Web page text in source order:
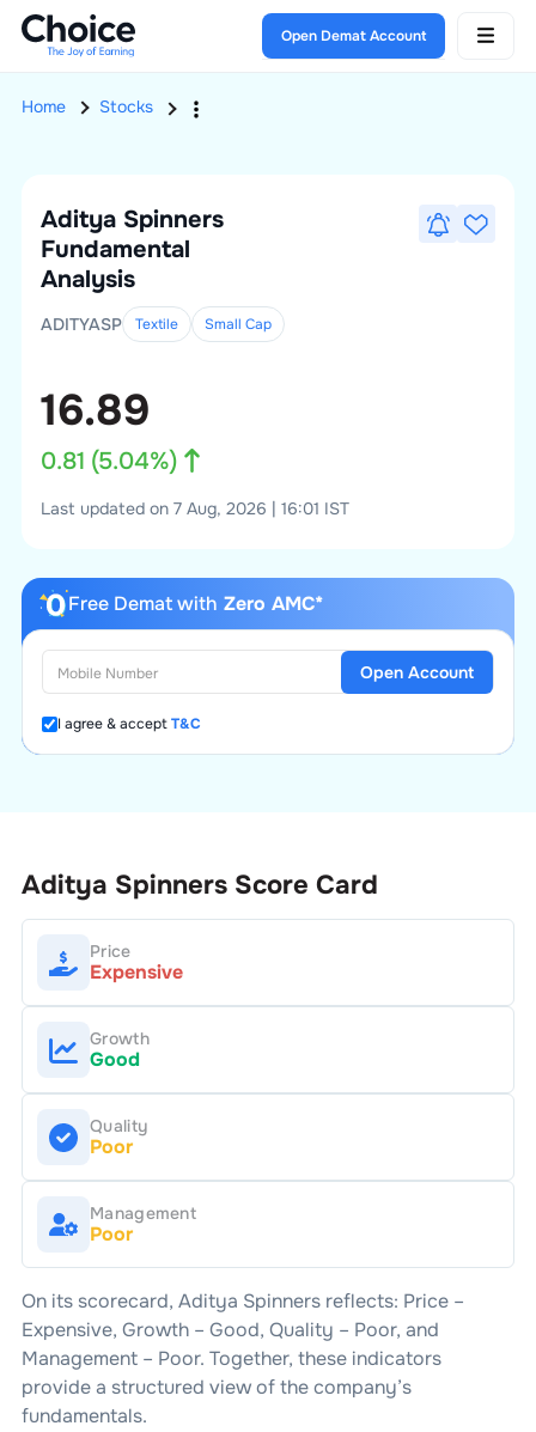
Open Demat Account
Home Stocks
Aditya Spinners
Fundamental
Analysis
ADITYASP Textile Small Cap
16.89
0.81 (5.04%)
Last updated on 7 Aug, 2026 | 16:01 IST
Free Demat with Zero AMC*
I agree & acceptT&C
Open Account
Aditya SpinnersScore Card
Price
Expensive
Growth
Good
Quality
Poor
Management
Poor
On its scorecard, Aditya Spinnersreflects: Price –
Expensive, Growth – Good, Quality – Poor, and
Management – Poor. Together, these indicators
provide a structured view of the company’s
fundamentals.